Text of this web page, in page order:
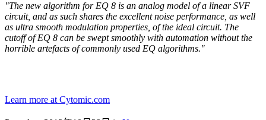
"The new algorithm for EQ 8 is an analog model of a linear SVF
circuit, and as such shares the excellent noise performance, as well
as ultra smooth modulation properties, of the ideal circuit. The
cutoff of EQ 8 can be swept smoothly with automation without the
horrible artefacts of commonly used EQ algorithms."
Learn more at Cytomic.com